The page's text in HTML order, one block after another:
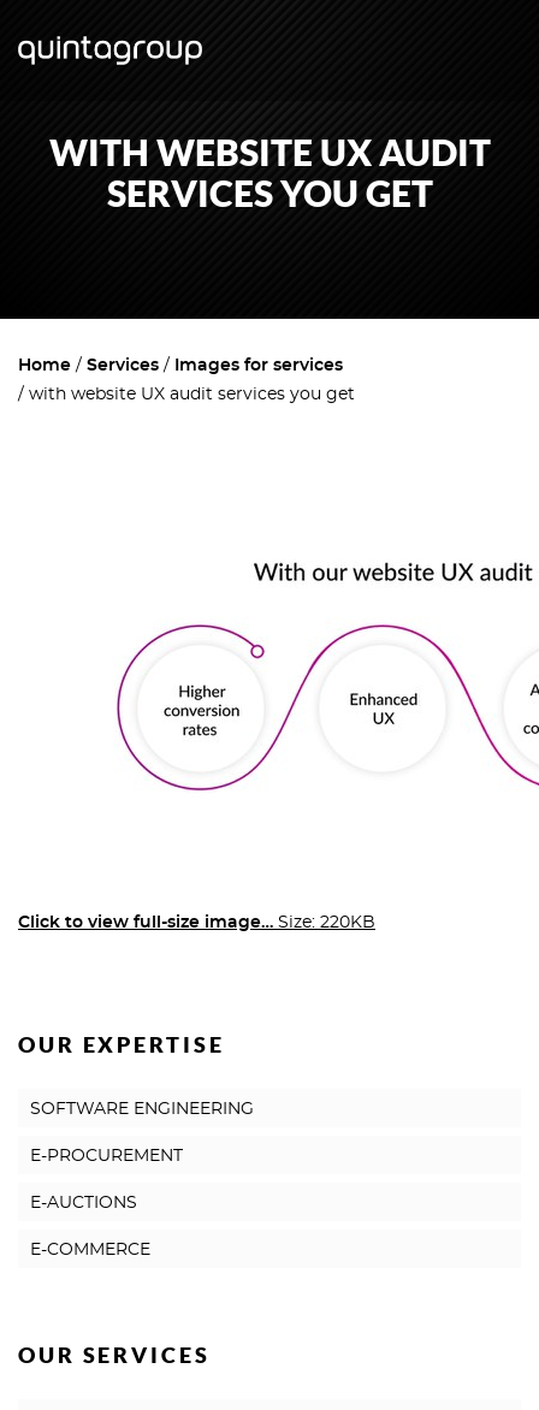
WITH WEBSITE UX AUDIT
SERVICES YOU GET
Home Services
Images for services
with website UX audit services you get
Click to view full-size image… Size: 220KB
OUR EXPERTISE
SOFTWARE ENGINEERING
E-PROCUREMENT
E-AUCTIONS
E-COMMERCE
OUR SERVICES